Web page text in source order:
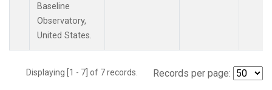
Baseline
Observatory,
United States.
Displaying [1 - 7] of 7 records. Records per page: